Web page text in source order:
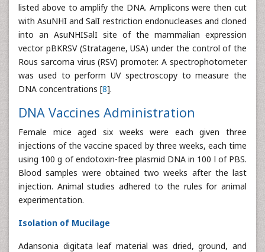
listed above to amplify the DNA. Amplicons were then cut
with AsuNHI and SalI restriction endonucleases and cloned
into an AsuNHISalI site of the mammalian expression
vector pBKRSV (Stratagene, USA) under the control of the
Rous sarcoma virus (RSV) promoter. A spectrophotometer
was used to perform UV spectroscopy to measure the
DNA concentrations [8].
DNA Vaccines Administration
Female mice aged six weeks were each given three
injections of the vaccine spaced by three weeks, each time
using 100 g of endotoxin-free plasmid DNA in 100 l of PBS.
Blood samples were obtained two weeks after the last
injection. Animal studies adhered to the rules for animal
experimentation.
Isolation of Mucilage
Adansonia digitata leaf material was dried, ground, and